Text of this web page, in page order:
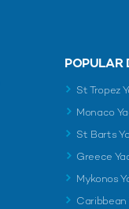
POPULAR
St Tropez
Monaco
St Barts
Greece
Mykonos